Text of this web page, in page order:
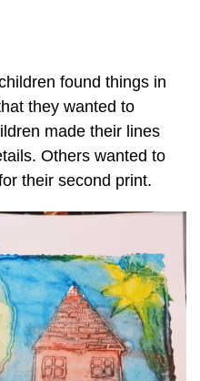
found things in
they wanted to
made their lines
Others wanted to
their second print.